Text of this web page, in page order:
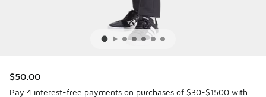
$50.00
Pay 4 interest-free payments on purchases of $30-$1500 with